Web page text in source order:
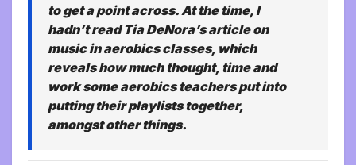
to get a point across. At the time, I
hadn’t read Tia DeNora’s article on
music in aerobics classes, which
reveals how much thought, time and
work some aerobics teachers put into
putting their playlists together,
amongst other things.